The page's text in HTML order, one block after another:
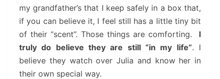
my grandfather’s that I keep safely in a box that,
if you can believe it, I feel still has a little tiny bit
of their “scent”. Those things are comforting. I
truly do believe they are still “in my life”. I
believe they watch over Julia and know her in
their own special way.